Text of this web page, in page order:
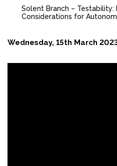
Solent Branch – Testability:
Considerations for
Wednesday, 15th March